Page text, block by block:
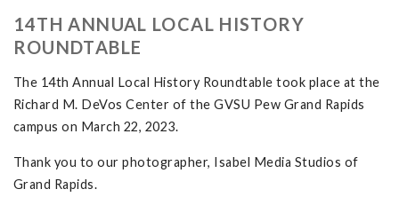
14TH ANNUAL LOCAL HISTORY
ROUNDTABLE
The 14th Annual Local History Roundtable took place at the
Richard M. DeVos Center of the GVSU Pew Grand Rapids
campus on March 22, 2023.
Thank you to our photographer, Isabel Media Studios of
Grand Rapids.